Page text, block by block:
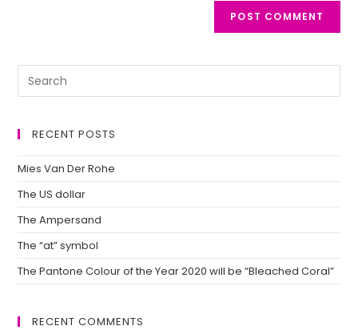
RECENT POSTS
Mies Van Der Rohe
The US dollar
The Ampersand
The “at” symbol
The Pantone Colour of the Year 2020 will be “Bleached Coral”
RECENT COMMENTS